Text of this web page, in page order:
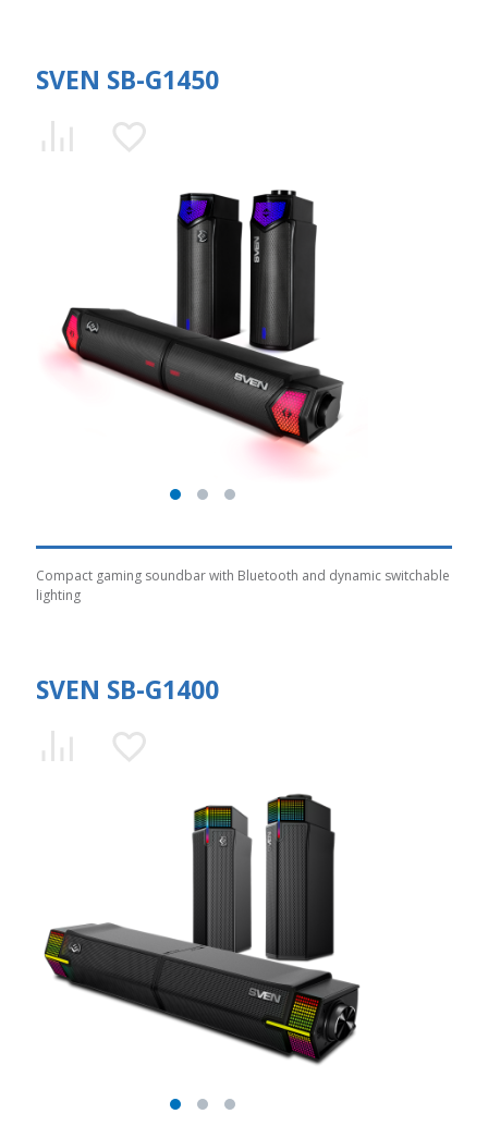
SVEN SB-G1450
Compact gaming soundbar with Bluetooth and dynamic switchable
lighting
SVEN SB-G1400